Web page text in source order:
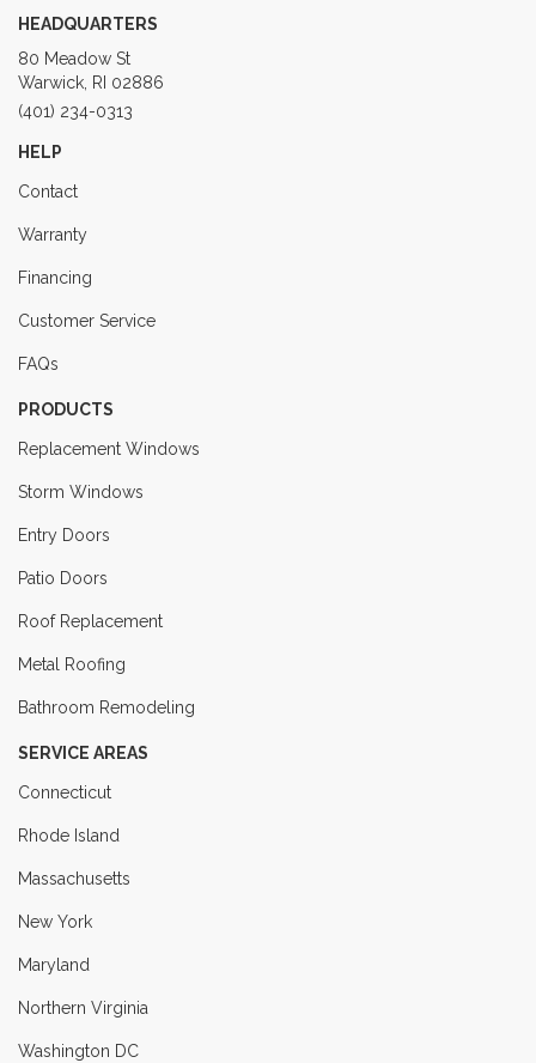
HEADQUARTERS
80 Meadow St
Warwick, RI 02886
(401) 234-0313
HELP
Contact
Warranty
Financing
Customer Service
FAQs
PRODUCTS
Replacement Windows
Storm Windows
Entry Doors
Patio Doors
Roof Replacement
Metal Roofing
Bathroom Remodeling
SERVICE AREAS
Connecticut
Rhode Island
Massachusetts
New York
Maryland
Northern Virginia
Washington DC